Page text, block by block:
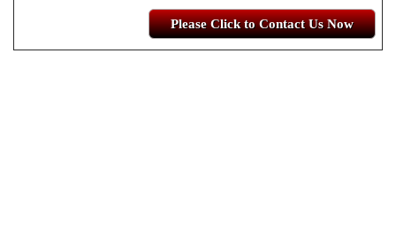
Please Click to Contact Us Now